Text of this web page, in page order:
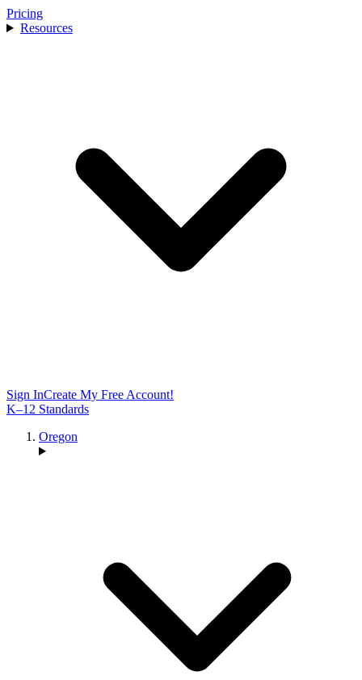
Pricing
Resources
Sign InCreate My Free Account!
K–12 Standards
Oregon